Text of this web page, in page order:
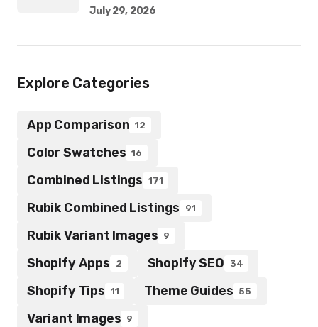
July 29, 2026
Explore Categories
App Comparison 12
Color Swatches 16
Combined Listings 171
Rubik Combined Listings 91
Rubik Variant Images 9
Shopify Apps 2 Shopify SEO 34
Shopify Tips 11 Theme Guides 55
Variant Images 9